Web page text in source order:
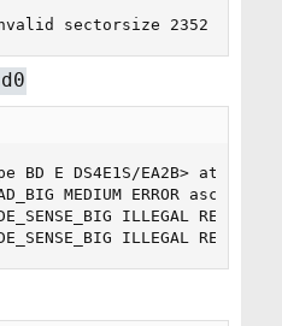
sectorsize 2352 for
BD E DS4E1S/EA2B> at ata3-
MEDIUM ERROR
ILLEGAL
ILLEGAL